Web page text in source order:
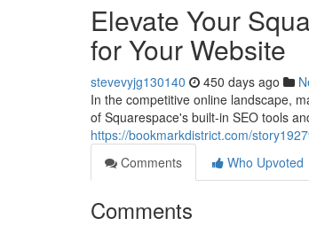
Elevate Your
for Your Website
stevevyjg130140 450 days ago
In the competitive online landscape,
of Squarespace's built-in SEO tools
https://bookmarkdistrict.com/
Comments
Who Upvoted
Comments